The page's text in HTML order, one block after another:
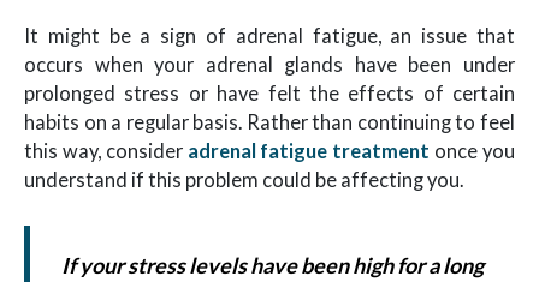
It might be a sign of adrenal fatigue, an issue that
occurs when your adrenal glands have been under
prolonged stress or have felt the effects of certain
habits on a regular basis. Rather than continuing to feel
this way, consider adrenal fatigue treatment once you
understand if this problem could be affecting you.
If your stress levels have been high for a long